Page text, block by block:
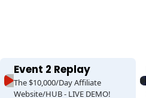
Event 2 Replay
The $10,000/Day Affiliate
Website/HUB - LIVE DEMO!